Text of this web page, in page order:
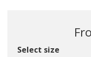
Select size